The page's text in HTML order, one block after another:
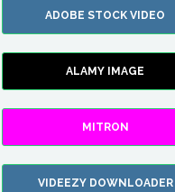
ADOBE STOCK VIDEO
ALAMY IMAGE
MITRON
VIDEEZY DOWNLOADER